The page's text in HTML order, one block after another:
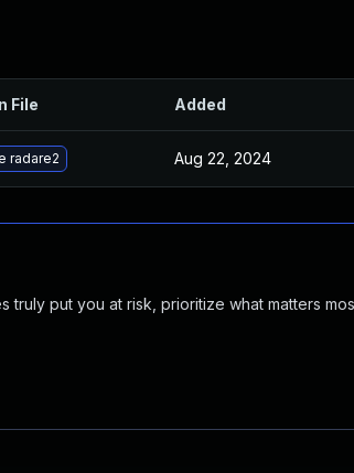
File Added
radare2 Aug 22, 2024
put you at risk, prioritize what matters